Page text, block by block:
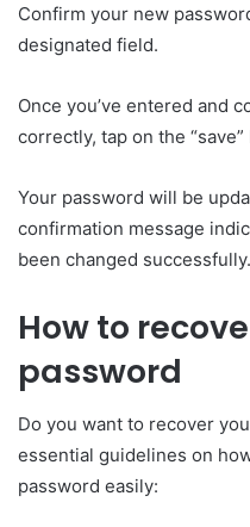
Confirm your new
designated field.
Once you’ve entered and
correctly, tap on the
Your password will be
confirmation message
been changed successfully.
How to
password
Do you want to recover
essential guidelines on
password easily: